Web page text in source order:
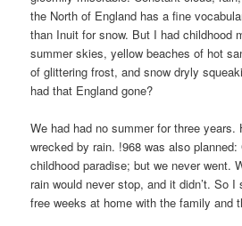
the North of England has a fine
than Inuit for snow. But I had childhood
summer skies, yellow beaches of hot
of glittering frost, and snow dryly
had that England gone?
We had had no summer for three years.
wrecked by rain. !968 was also
childhood paradise; but we never went.
rain would never stop, and it didn’t. So I
free weeks at home with the family and